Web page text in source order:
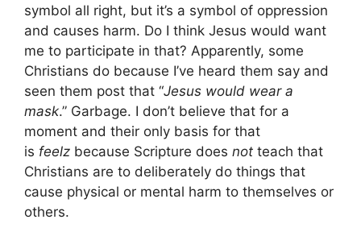
symbol all right, but it’s a symbol of oppression
and causes harm. Do I think Jesus would want
me to participate in that? Apparently, some
Christians do because I’ve heard them say and
seen them post that “Jesus would wear a
mask.” Garbage. I don’t believe that for a
moment and their only basis for that
is feelz because Scripture does not teach that
Christians are to deliberately do things that
cause physical or mental harm to themselves or
others.